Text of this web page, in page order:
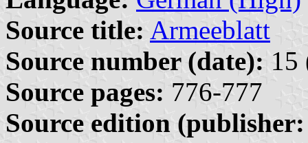
Source title: Armeeblatt
Source number (date): 15
Source pages: 776-777
Source edition